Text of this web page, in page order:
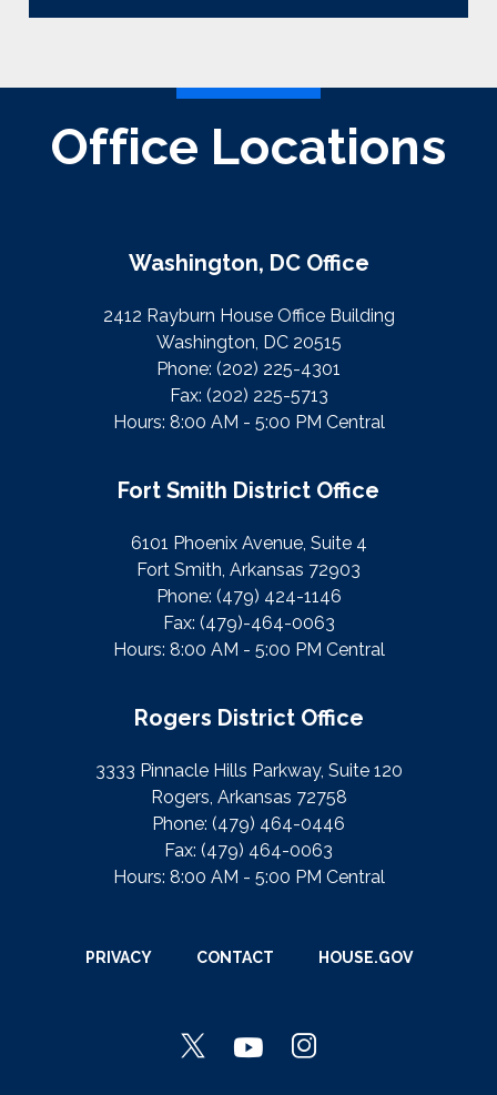
Office Locations
Washington, DC Office
2412 Rayburn House Office Building
Washington, DC 20515
Phone: (202) 225-4301
Fax: (202) 225-5713
Hours: 8:00 AM - 5:00 PM Central
Fort Smith District Office
6101 Phoenix Avenue, Suite 4
Fort Smith, Arkansas 72903
Phone: (479) 424-1146
Fax: (479)-464-0063
Hours: 8:00 AM - 5:00 PM Central
Rogers District Office
3333 Pinnacle Hills Parkway, Suite 120
Rogers, Arkansas 72758
Phone: (479) 464-0446
Fax: (479) 464-0063
Hours: 8:00 AM - 5:00 PM Central
PRIVACY CONTACT HOUSE.GOV